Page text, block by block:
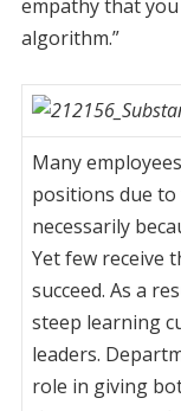
empathy that
algorithm.”
Many
positions due
necessarily
Yet few receive
succeed. As a
steep learning
leaders.
role in giving